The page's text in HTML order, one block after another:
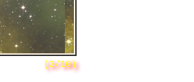
(2/10)